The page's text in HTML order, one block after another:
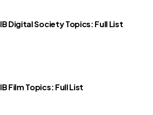
IB Digital Society Topics: Full List
IB Film Topics: Full List